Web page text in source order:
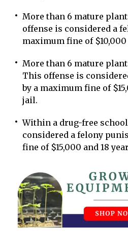
More than 6 mature
offense is considered a
maximum fine of
More than 6 mature
This offense is
by a maximum fine of
jail.
Within a drug-free
considered a felony
fine of $15,000 and 18